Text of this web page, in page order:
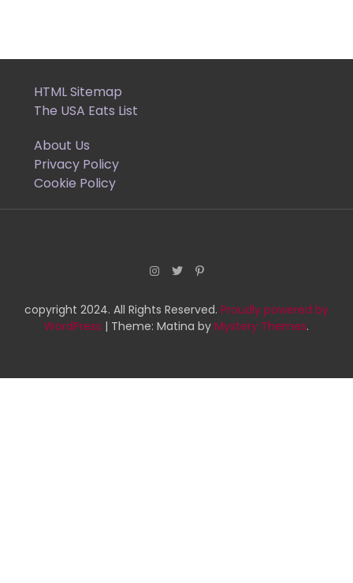
HTML Sitemap
The USA Eats List
About Us
Privacy Policy
Cookie Policy
copyright 2024. All Rights Reserved. Proudly powered by
WordPress | Theme: Matina by Mystery Themes.